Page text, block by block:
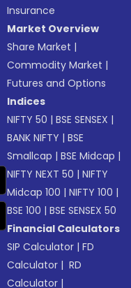
Insurance
Market Overview
Share Market |
Commodity Market |
Futures and Options
Indices
NIFTY 50 |BSE SENSEX |
BANK NIFTY |BSE
Smallcap |BSE Midcap |
NIFTY NEXT 50 |NIFTY
Midcap 100 |NIFTY 100 |
BSE 100 |BSE SENSEX 50
Financial Calculators
SIP Calculator |FD
Calculator | RD
Calculator |